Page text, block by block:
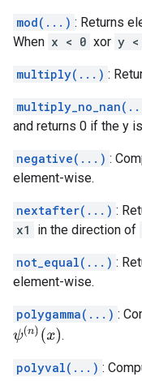
mod(...) : Returns
When x < 0 xor y <
multiply(...) :
and returns 0 if the y
negative(...) :
element-wise.
nextafter(...) :
x1
in the direction of
not_equal(...) :
element-wise.
polygamma(...) :
ψ(n)( x) .
polyval(...) :